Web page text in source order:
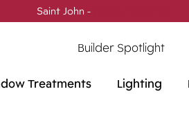
Saint John -
Builder Spotlight
Treatments Lighting